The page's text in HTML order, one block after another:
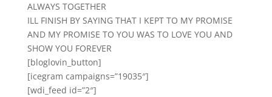
ALWAYS TOGETHER
ILL FINISH BY SAYING THAT I KEPT TO MY PROMISE
AND MY PROMISE TO YOU WAS TO LOVE YOU AND
SHOW YOU FOREVER
[bloglovin_button]
[icegram campaigns=”19035″]
[wdi_feed id=”2″]